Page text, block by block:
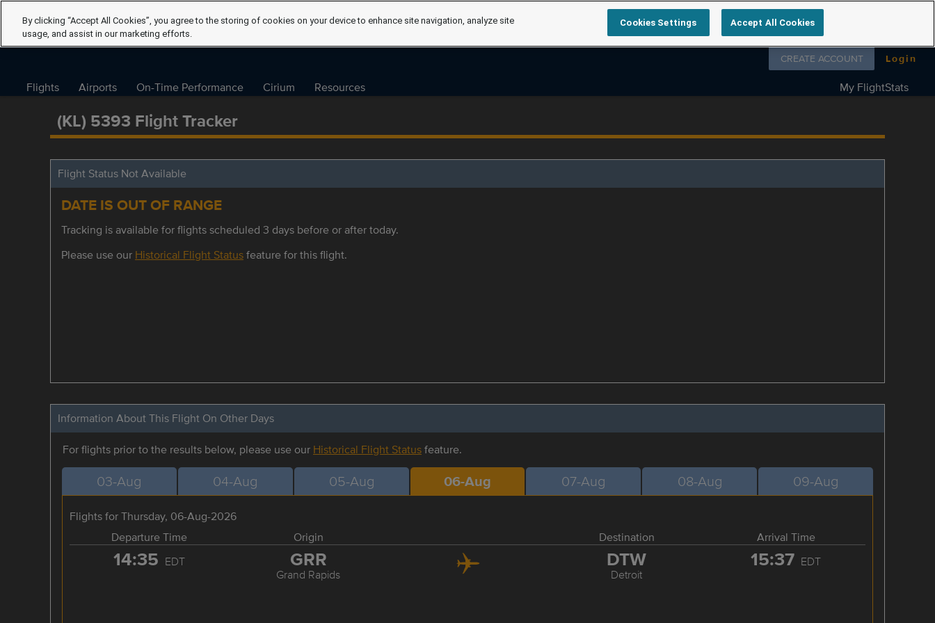
Follow us on
CREATE ACCOUNT Login
Flights Airports On-Time Performance Cirium Resources My FlightStats
(KL) 5393 Flight Tracker
Flight Status Not Available
DATE IS OUT OF RANGE
Tracking is available for flights scheduled 3 days before or after today.
Please use our Historical Flight Statusfeature for this flight.
Information About This Flight On Other Days
For flights prior to the results below, please use our Historical Flight Statusfeature.
03-Aug 04-Aug 05-Aug 06-Aug 07-Aug 08-Aug 09-Aug
Flights for Thursday, 06-Aug-2026
Departure Time
Origin Destination Arrival Time
14:35 EDT GRR
Grand Rapids
DTW
Detroit
15:37 EDT
By clicking “Accept All Cookies”, you agree to the storing of cookies on your device to enhance site navigation, analyze site
usage, and assist in our marketing efforts.
Cookies Settings Accept All Cookies